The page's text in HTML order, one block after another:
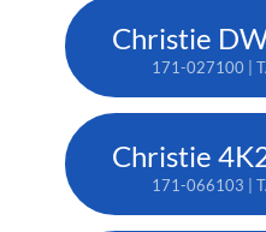
171-027100 |
Christie
171-066103 |